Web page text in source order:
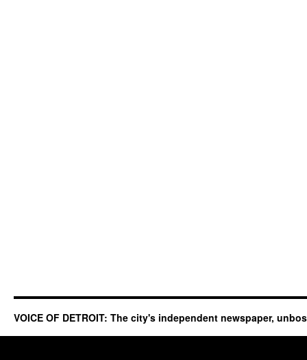
VOICE OF DETROIT: The city's independent newspaper,